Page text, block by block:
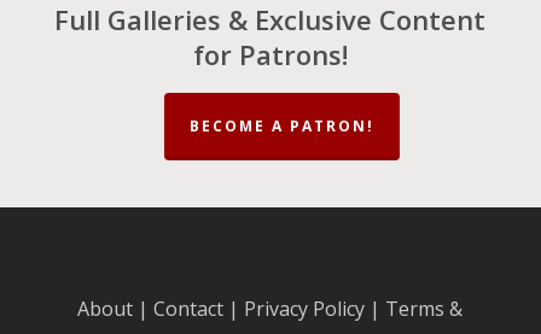
Full Galleries & Exclusive Content
for Patrons!
BECOME A PATRON!
About |Contact | Privacy Policy | Terms &